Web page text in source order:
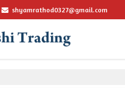
shyamrathod0327@gmail.com